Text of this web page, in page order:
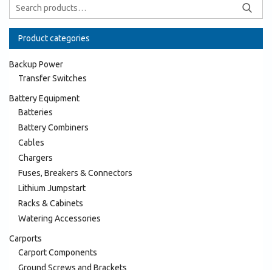
Product categories
Backup Power
Transfer Switches
Battery Equipment
Batteries
Battery Combiners
Cables
Chargers
Fuses, Breakers & Connectors
Lithium Jumpstart
Racks & Cabinets
Watering Accessories
Carports
Carport Components
Ground Screws and Brackets